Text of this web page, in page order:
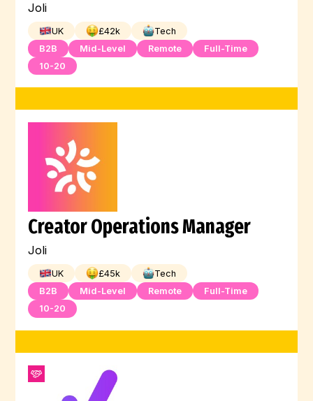
Joli
UK £42k
Tech
B2B
Mid-Level Remote
Full-Time
10-20
Creator Operations Manager
Joli
UK £45k
Tech
B2B
Mid-Level Remote
Full-Time
10-20